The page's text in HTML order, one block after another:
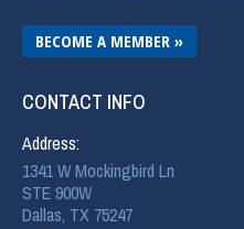
BECOME A MEMBER »
CONTACT INFO
Address:
1341 W Mockingbird Ln
STE 900W
Dallas, TX 75247